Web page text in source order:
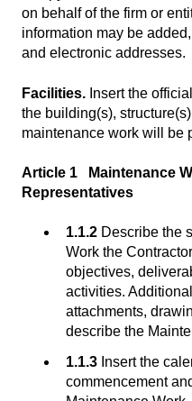
on behalf of the firm or
information may be
and electronic addresses.
Facilities. Insert the
the building(s),
maintenance work will be
Article 1 Maintenance
Representatives
1.1.2 Describe the
Work the
objectives,
activities.
attachments,
describe the
1.1.3 Insert the
commencement